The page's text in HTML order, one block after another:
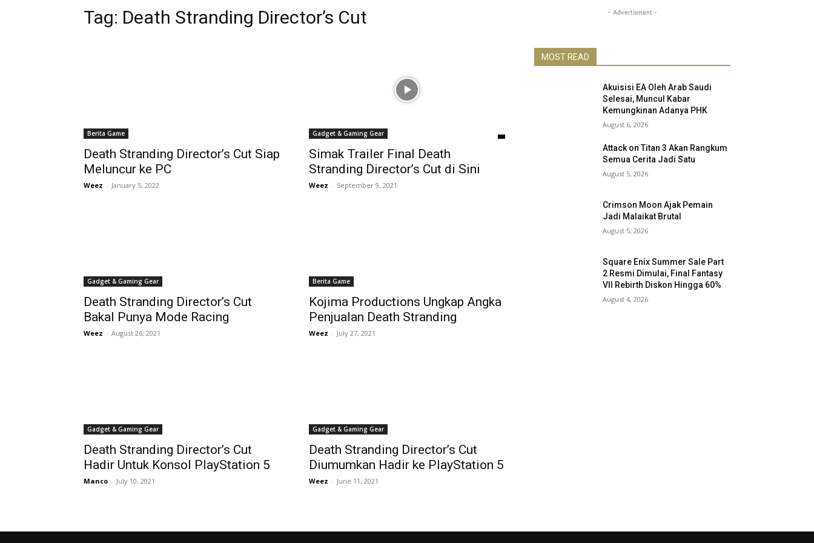
Tag: Death Stranding Director’s Cut
Berita Game
Death Stranding Director’s Cut Siap
Meluncur ke PC
Weez - January 5, 2022
Gadget & Gaming Gear
Simak Trailer Final Death
Stranding Director’s Cut di Sini
Weez - September 9, 2021
Gadget & Gaming Gear
Death Stranding Director’s Cut
Bakal Punya Mode Racing
Weez - August 26, 2021
Berita Game
Kojima Productions Ungkap Angka
Penjualan Death Stranding
Weez - July 27, 2021
Gadget & Gaming Gear
Death Stranding Director’s Cut
Hadir Untuk Konsol PlayStation 5
Manco - July 10, 2021
Gadget & Gaming Gear
Death Stranding Director’s Cut
Diumumkan Hadir ke PlayStation 5
Weez - June 11, 2021
- Advertisment -
MOST READ
Akuisisi EA Oleh Arab Saudi
Selesai, Muncul Kabar
Kemungkinan Adanya PHK
August 6, 2026
Attack on Titan 3 Akan Rangkum
Semua Cerita Jadi Satu
August 5, 2026
Crimson Moon Ajak Pemain
Jadi Malaikat Brutal
August 5, 2026
Square Enix Summer Sale Part
2 Resmi Dimulai, Final Fantasy
VII Rebirth Diskon Hingga 60%
August 4, 2026